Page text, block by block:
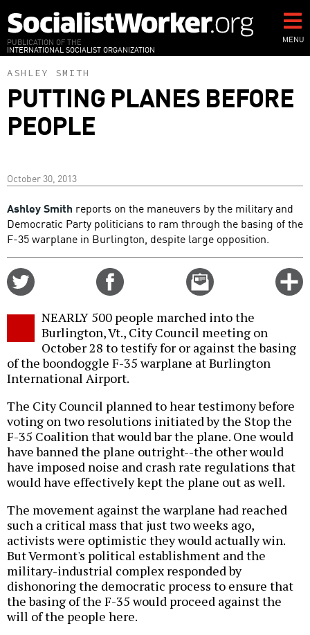
to
main
content
PUBLICATION OF THE
INTERNATIONAL SOCIALIST ORGANIZATION
MENU
ASHLEY SMITH
PUTTING PLANES BEFORE
PEOPLE
October 30, 2013
Ashley Smith reports on the maneuvers by the military and
Democratic Party politicians to ram through the basing of the
F-35 warplane in Burlington, despite large opposition.
Email
this
NEARLY 500 people marched into the
Burlington, Vt., City Council meeting on
October 28 to testify for or against the basing
of the boondoggle F-35 warplane at Burlington
International Airport.
The City Council planned to hear testimony before
voting on two resolutions initiated by the Stop the
F-35 Coalition that would bar the plane. One would
have banned the plane outright--the other would
have imposed noise and crash rate regulations that
would have effectively kept the plane out as well.
The movement against the warplane had reached
such a critical mass that just two weeks ago,
activists were optimistic they would actually win.
But Vermont's political establishment and the
military-industrial complex responded by
dishonoring the democratic process to ensure that
the basing of the F-35 would proceed against the
will of the people here.